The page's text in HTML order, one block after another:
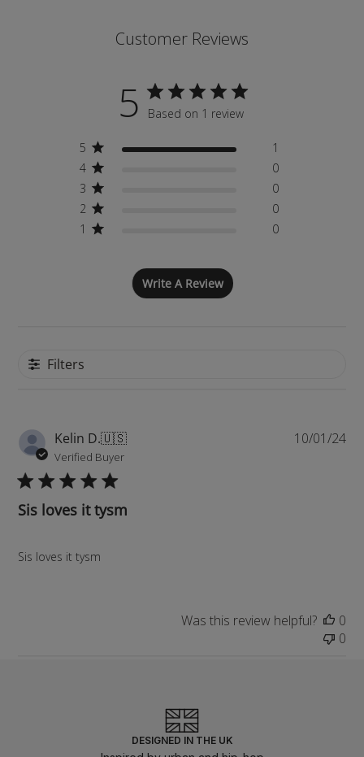
Customer Reviews
5 Based on 1 review
5
1
4
0
3
0
2
0
1
0
Write A Review
Filters
Kelin D.🇺🇸
Verified Buyer
Sis loves it tysm
Sis loves it tysm
10/01/24
Was this review helpful?
0
0
DESIGNED IN THE UK